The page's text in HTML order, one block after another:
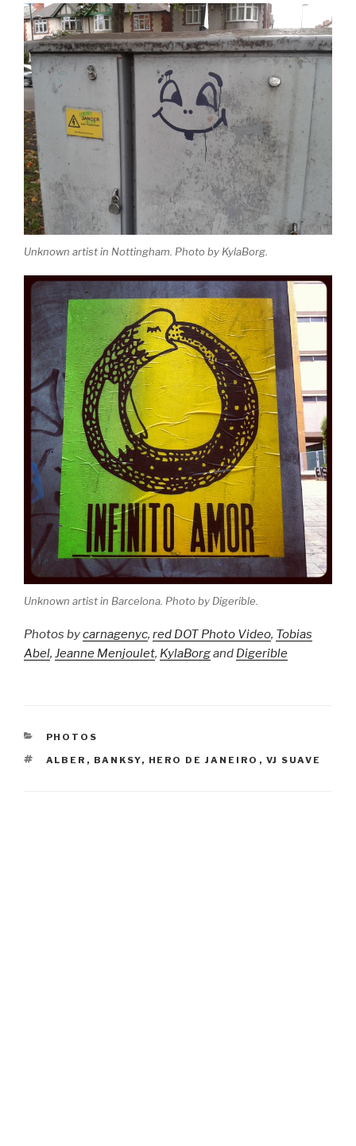
Unknown artist in Nottingham. Photo by KylaBorg.
Unknown artist in Barcelona. Photo by Digerible.
Photos bycarnagenyc, red DOT Photo Video, Tobias
Abel, Jeanne Menjoulet, KylaBorgand Digerible
CATEGORIES
PHOTOS
TAGS
ALBER , BANKSY, HERO DE JANEIRO , VJ SUAVE